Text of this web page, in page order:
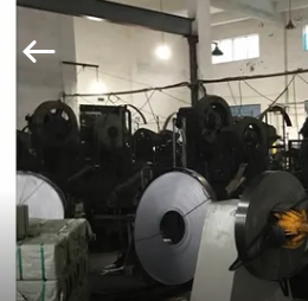
HOME
PRODUCTS
VIDEOS
PingHu
Factory.
Reserved.